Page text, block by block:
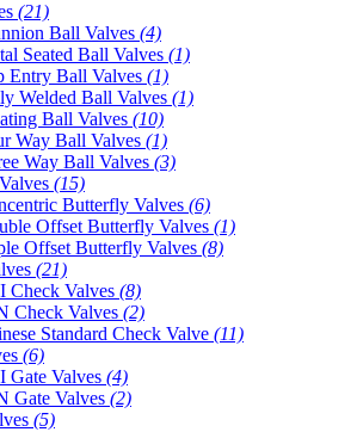
(21)
Ball Valves (4)
Seated Ball Valves (1)
Entry Ball Valves (1)
Welded Ball Valves (1)
Ball Valves (10)
Way Ball Valves (1)
Way Ball Valves (3)
(15)
Butterfly Valves (6)
Offset Butterfly Valves (1)
Offset Butterfly Valves (8)
(21)
Check Valves (8)
Check Valves (2)
Standard Check Valve (11)
(6)
Gate Valves (4)
Gate Valves (2)
(5)